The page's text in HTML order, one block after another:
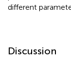
different
Discussion